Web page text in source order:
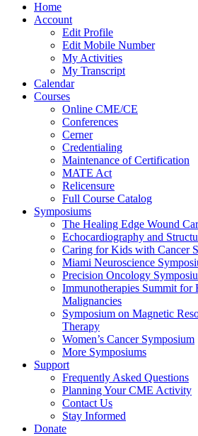
Home
Account
Edit Profile
Edit Mobile Number
My Activities
My Transcript
Calendar
Courses
Online CME/CE
Conferences
Cerner
Credentialing
Maintenance of Certification
MATE Act
Relicensure
Full Course Catalog
Symposiums
The Healing Edge Wound
Echocardiography and
Caring for Kids with Cancer
Miami Neuroscience
Precision Oncology
Immunotherapies Summit for
Malignancies
Symposium on Magnetic
Therapy
Women’s Cancer Symposium
More Symposiums
Support
Frequently Asked Questions
Planning Your CME Activity
Contact Us
Stay Informed
Donate